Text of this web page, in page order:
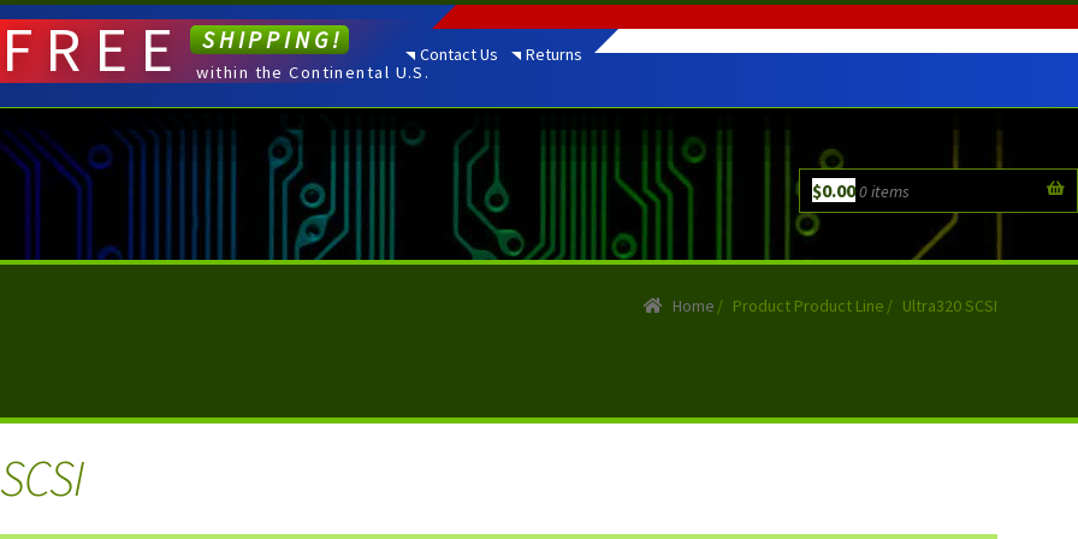
Contact Us Returns
$0.000 items
FREE SHIPPING!
within the Continental U.S.
Home / Product Product Line / Ultra320 SCSI